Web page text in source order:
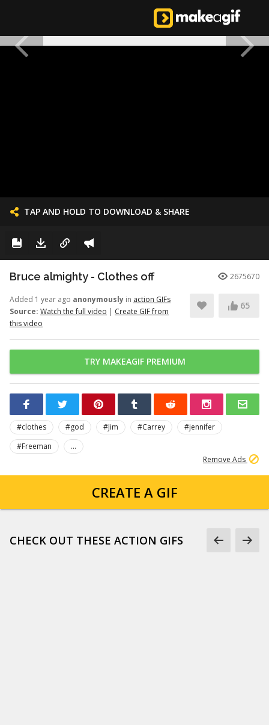
TAP AND HOLD TO DOWNLOAD & SHARE
Bruce almighty - Clothes off 2675670
Added 1 year ago anonymously in action GIFs
Source: Watch the full video | Create GIF from
this video
65
TRY MAKEAGIF PREMIUM
#clothes #god #Jim #Carrey
#jennifer
#Freeman
...
Remove Ads
CREATE A GIF
CHECK OUT THESE ACTION GIFS